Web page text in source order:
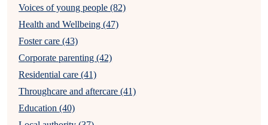
Voices of young people (82)
Health and Wellbeing (47)
Foster care (43)
Corporate parenting (42)
Residential care (41)
Throughcare and aftercare (41)
Education (40)